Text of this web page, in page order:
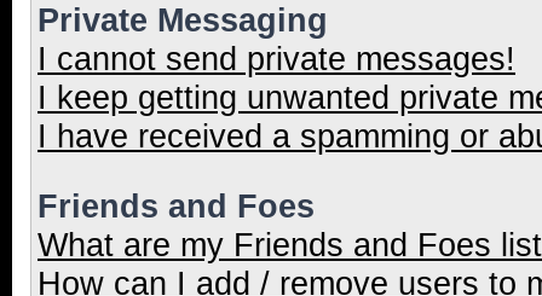
Private Messaging
I cannot send private messages!
I keep getting unwanted private
I have received a spamming or
Friends and Foes
What are my Friends and Foes
How can I add / remove users to